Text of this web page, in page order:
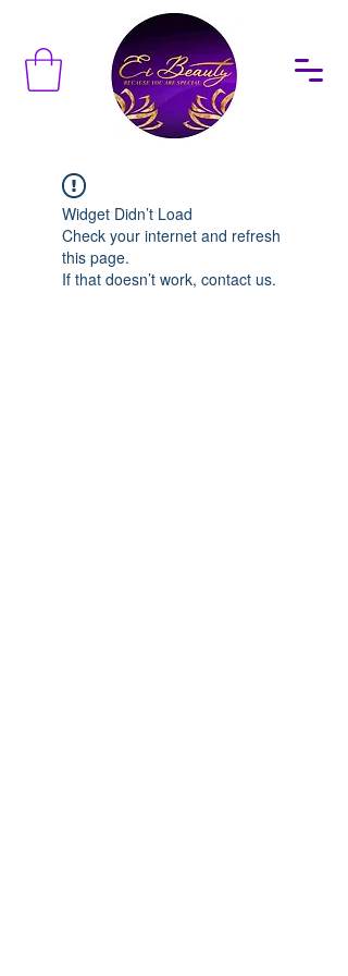
Widget Didn’t Load
Check your internet and refresh
this page.
If that doesn’t work, contact us.